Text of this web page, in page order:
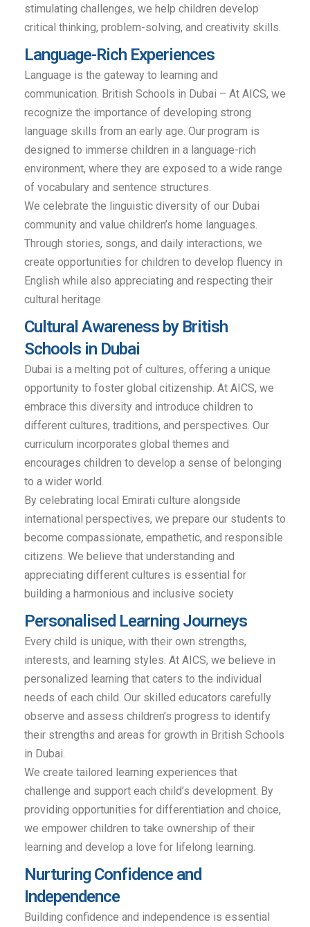
stimulating challenges, we help children develop
critical thinking, problem-solving, and creativity skills.
Language-Rich Experiences
Language is the gateway to learning and
communication. British Schools in Dubai – At AICS, we
recognize the importance of developing strong
language skills from an early age. Our program is
designed to immerse children in a language-rich
environment, where they are exposed to a wide range
of vocabulary and sentence structures.
We celebrate the linguistic diversity of our Dubai
community and value children’s home languages.
Through stories, songs, and daily interactions, we
create opportunities for children to develop fluency in
English while also appreciating and respecting their
cultural heritage.
Cultural Awareness by British
Schools in Dubai
Dubai is a melting pot of cultures, offering a unique
opportunity to foster global citizenship. At AICS, we
embrace this diversity and introduce children to
different cultures, traditions, and perspectives. Our
curriculum incorporates global themes and
encourages children to develop a sense of belonging
to a wider world.
By celebrating local Emirati culture alongside
international perspectives, we prepare our students to
become compassionate, empathetic, and responsible
citizens. We believe that understanding and
appreciating different cultures is essential for
building a harmonious and inclusive society
Personalised Learning Journeys
Every child is unique, with their own strengths,
interests, and learning styles. At AICS, we believe in
personalized learning that caters to the individual
needs of each child. Our skilled educators carefully
observe and assess children’s progress to identify
their strengths and areas for growth in British Schools
in Dubai.
We create tailored learning experiences that
challenge and support each child’s development. By
providing opportunities for differentiation and choice,
we empower children to take ownership of their
learning and develop a love for lifelong learning.
Nurturing Confidence and
Independence
Building confidence and independence is essential